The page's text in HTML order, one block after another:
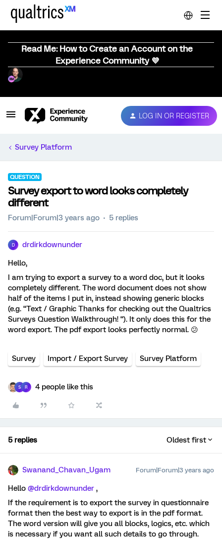
Read Me: How to Create an Account on the
Experience Community 💜
LOG IN OR REGISTER
Survey Platform
QUESTION
Survey export to word looks completely
different
Forum|Forum|3 years ago 5 replies
D drdirkdownunder
Hello,
I am trying to export a survey to a word doc, but it looks
completely different. The word document does not show
half of the items I put in, instead showing generic blocks
(e.g. “Text / Graphic Thanks for checking out the Qualtrics
Surveys Question Walkthrough! “). It only does this for the
word export. The pdf export looks perfectly normal. 😕
Survey Import / Export Survey Survey Platform
S R 4 people like this
5 replies Oldest first
Swanand_Chavan_Ugam Forum|Forum|3 years ago
Hello @drdirkdownunder ,
If the requirement is to export the survey in questionnaire
format then the best way to export is in the pdf format.
The word version will give you all blocks, logics, etc. which
is necessary if you want all such details to go through.